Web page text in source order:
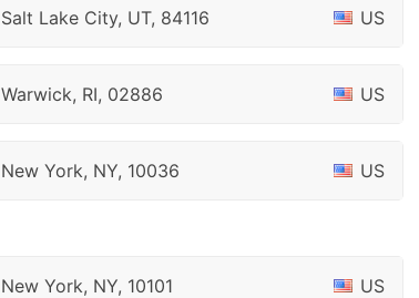
Salt Lake City, UT, 84116 US
Warwick, RI, 02886 US
New York, NY, 10036 US
New York, NY, 10101 US